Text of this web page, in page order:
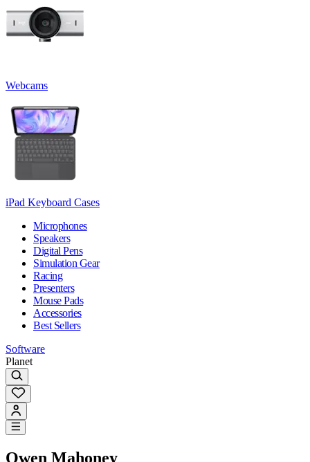
Webcams
iPad Keyboard Cases
Microphones
Speakers
Digital Pens
Simulation Gear
Racing
Presenters
Mouse Pads
Accessories
Best Sellers
Software
Planet
Owen Mahoney